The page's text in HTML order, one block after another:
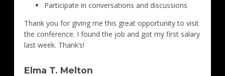
Participate in conversations and discussions
Thank you for giving me this great opportunity to visit
the conference. I found the job and got my first salary
last week. Thank’s!
Elma T. Melton